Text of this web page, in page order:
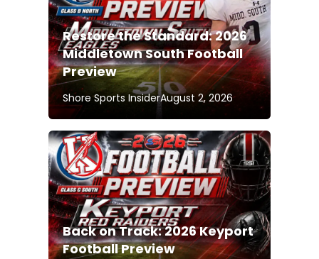
Restore the Standard: 2026
Middletown South Football
Preview
Shore Sports InsiderAugust 2, 2026
Back on Track: 2026 Keyport
Football Preview